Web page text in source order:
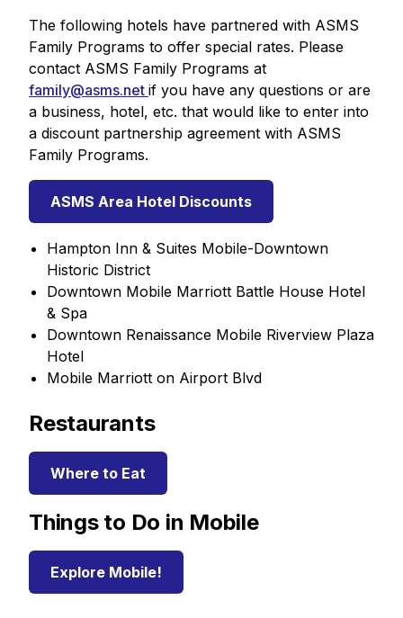
The following hotels have partnered with ASMS
Family Programs to offer special rates. Please
contact ASMS Family Programs at
family@asms.net if you have any questions or are
a business, hotel, etc. that would like to enter into
a discount partnership agreement with ASMS
Family Programs.
ASMS Area Hotel Discounts
Hampton Inn & Suites Mobile-Downtown
Historic District
Downtown Mobile Marriott Battle House Hotel
& Spa
Downtown Renaissance Mobile Riverview Plaza
Hotel
Mobile Marriott on Airport Blvd
Restaurants
Where to Eat
Things to Do in Mobile
Explore Mobile!